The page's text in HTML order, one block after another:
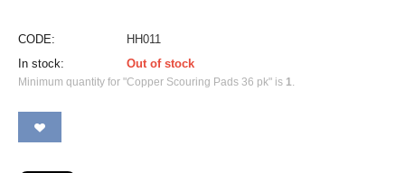
CODE:
HH011
In stock:
Out of stock
Minimum quantity for "Copper Scouring Pads 36 pk" is 1.